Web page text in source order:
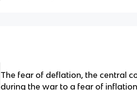
The fear of deflation, the central
during the war to a fear of